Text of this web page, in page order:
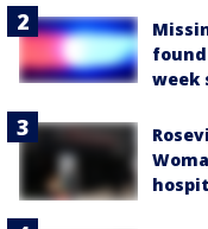
week